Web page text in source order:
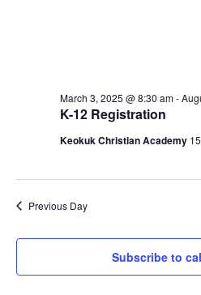
K-12 Registration
March 3, 2025 @ 8:30 am-
Keokuk Christian Academy
Previous Day
Subscribe to